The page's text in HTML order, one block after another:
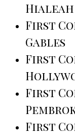
Hialeah
First
Gables
First
First
First